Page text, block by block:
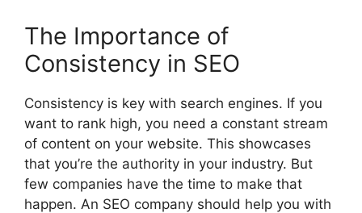
The Importance of
Consistency in SEO
Consistency is key with search engines. If you
want to rank high, you need a constant stream
of content on your website. This showcases
that you’re the authority in your industry. But
few companies have the time to make that
happen. An SEO company should help you with